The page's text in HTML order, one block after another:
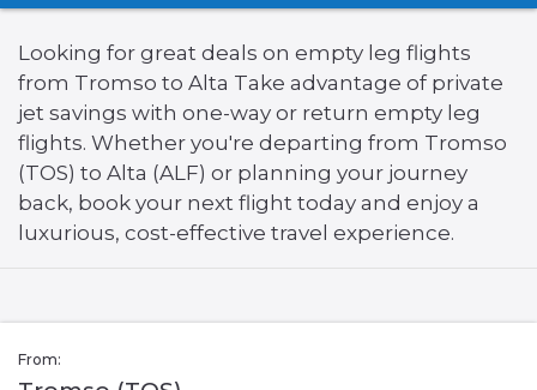
Looking for great deals on empty leg flights
from Tromso to Alta Take advantage of private
jet savings with one-way or return empty leg
flights. Whether you're departing from Tromso
(TOS) to Alta (ALF) or planning your journey
back, book your next flight today and enjoy a
luxurious, cost-effective travel experience.
From: